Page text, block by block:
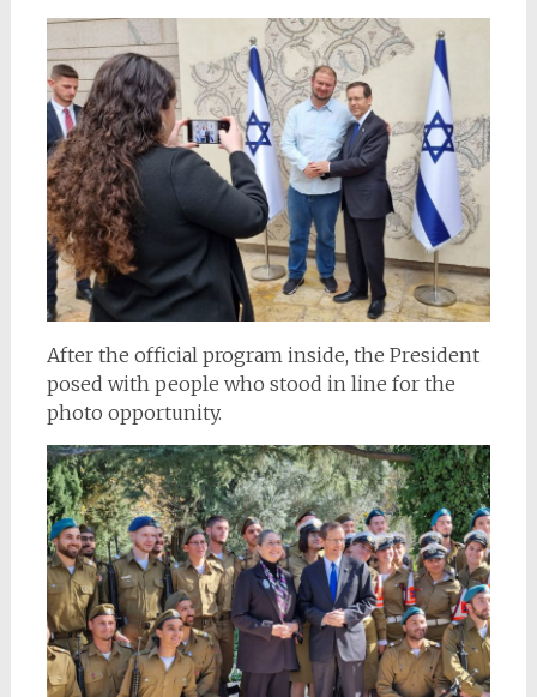
After the official program inside, the President
posed with people who stood in line for the
photo opportunity.